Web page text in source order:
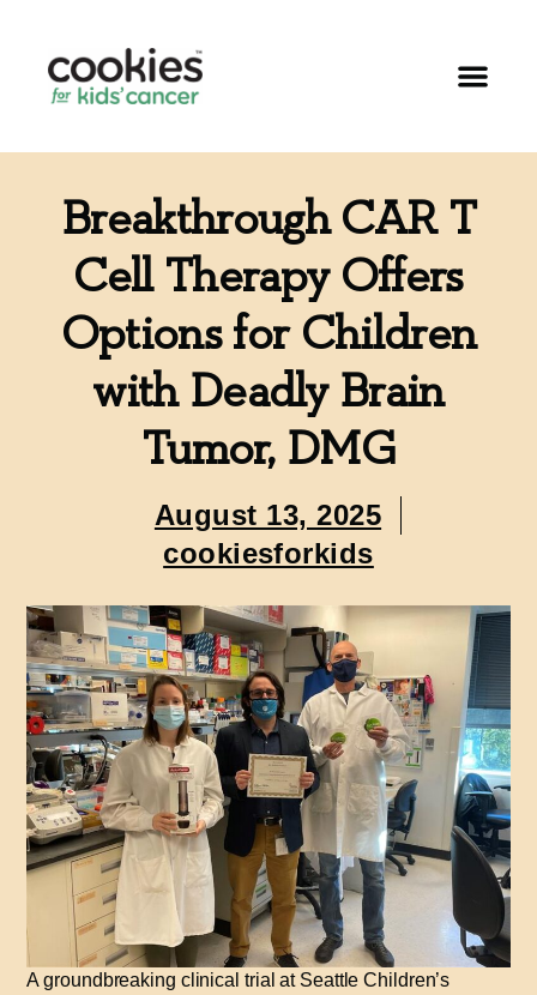
Breakthrough CAR T
Cell Therapy Offers
Options for Children
with Deadly Brain
Tumor, DMG
August 13, 2025
cookiesforkids
A groundbreaking clinical trial at Seattle Children’s